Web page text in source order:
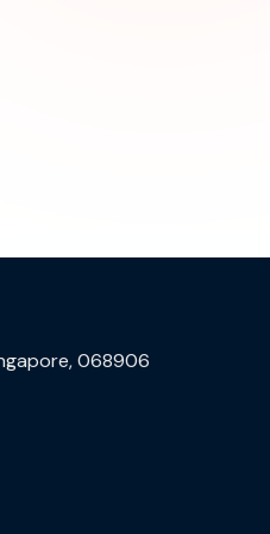
068906